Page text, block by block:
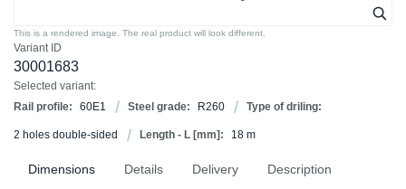
Variant ID
30001683
Selected variant:
Rail profile:
60E1 Steel grade: R260 Type of driling:
2 holes double-sided Length - L [mm]: 18 m
This is a rendered image. The real product will look different.
Dimensions Details Delivery Description